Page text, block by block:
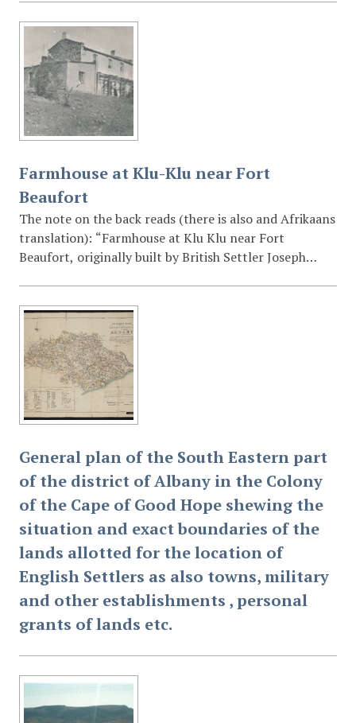
Farmhouse at Klu-Klu near Fort
Beaufort
The note on the back reads (there is also and Afrikaans
translation): “Farmhouse at Klu Klu near Fort
Beaufort, originally built by British Settler Joseph
General plan of the South Eastern part
of the district of Albany in the Colony
of the Cape of Good Hope shewing the
situation and exact boundaries of the
lands allotted for the location of
English Settlers as also towns, military
and other establishments , personal
grants of lands etc.